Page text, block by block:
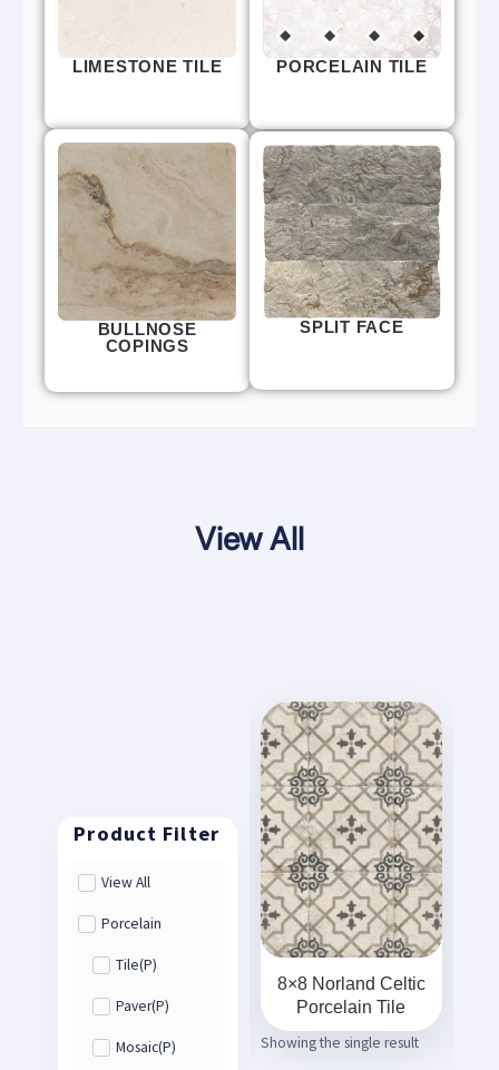
LIMESTONE TILE PORCELAIN TILE
BULLNOSE
COPINGS
SPLIT FACE
View All
View All
Porcelain
Tile(P)
Paver(P)
Mosaic(P)
8×8 Norland Celtic
Porcelain Tile
Showing the single result